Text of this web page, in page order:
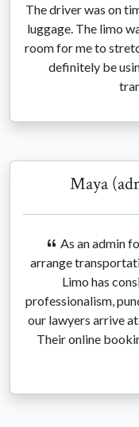
The driver was on
luggage. The limo
room for me to
definitely be
Maya
As an admin
arrange
Limo has
professionalism,
our lawyers arrive
Their online